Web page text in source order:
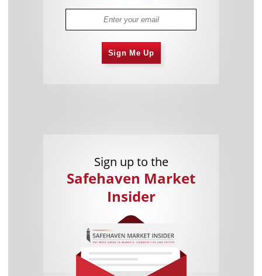
Sign Me Up
Sign up to the
Safehaven Market
Insider